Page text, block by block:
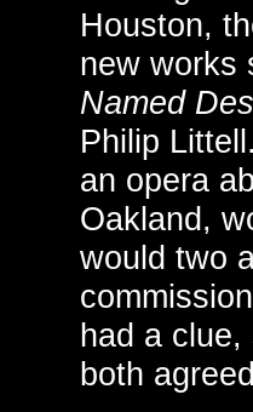
Houston,
new works
Named
Philip
an opera
Oakland,
would two
had a
both